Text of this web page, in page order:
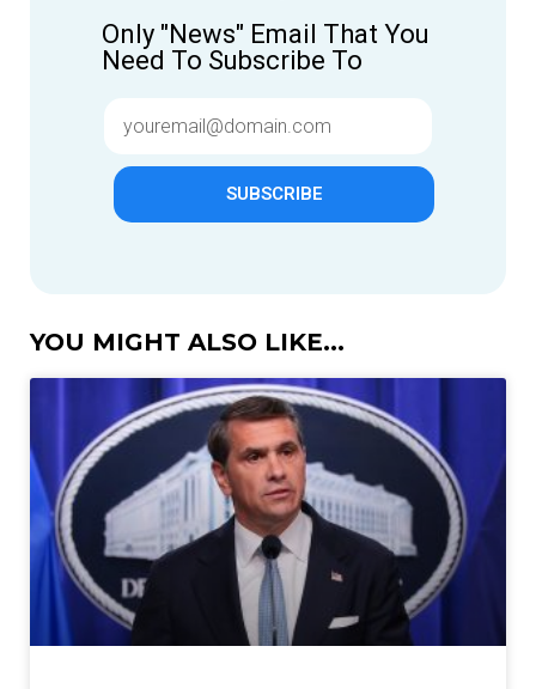
Only "News" Email That You
Need To Subscribe To
SUBSCRIBE
YOU MIGHT ALSO LIKE...